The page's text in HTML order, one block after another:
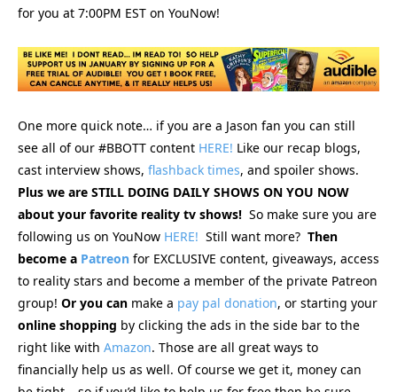
for you at 7:00PM EST on YouNow!
One more quick note… if you are a Jason fan you can still
see all of our #BBOTT content HERE! Like our recap blogs,
cast interview shows, flashback times, and spoiler shows.
Plus we are STILL DOING DAILY SHOWS ON YOU NOW
about your favorite reality tv shows! So make sure you are
following us on YouNow HERE! Still want more? Then
become a Patreon for EXCLUSIVE content, giveaways, access
to reality stars and become a member of the private Patreon
group! Or you can make a pay pal donation, or starting your
online shopping by clicking the ads in the side bar to the
right like with Amazon. Those are all great ways to
financially help us as well. Of course we get it, money can